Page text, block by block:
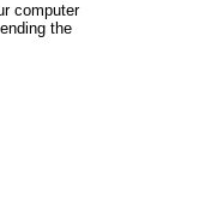
computer
the